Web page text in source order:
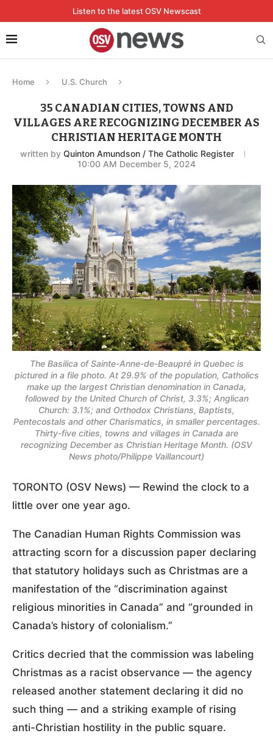
Listen to the latest OSV Newscast
Home U.S. Church
35 CANADIAN CITIES, TOWNS AND
VILLAGES ARE RECOGNIZING DECEMBER AS
CHRISTIAN HERITAGE MONTH
written by Quinton Amundson / The Catholic Register
10:00 AM December 5, 2024
The Basilica of Sainte-Anne-de-Beaupré in Quebec is
pictured in a file photo. At 29.9% of the population, Catholics
make up the largest Christian denomination in Canada,
followed by the United Church of Christ, 3.3%; Anglican
Church: 3.1%; and Orthodox Christians, Baptists,
Pentecostals and other Charismatics, in smaller percentages.
Thirty-five cities, towns and villages in Canada are
recognizing December as Christian Heritage Month. (OSV
News photo/Philippe Vaillancourt)
TORONTO (OSV News) — Rewind the clock to a
little over one year ago.
The Canadian Human Rights Commission was
attracting scorn for a discussion paper declaring
that statutory holidays such as Christmas are a
manifestation of the “discrimination against
religious minorities in Canada” and “grounded in
Canada’s history of colonialism.”
Critics decried that the commission was labeling
Christmas as a racist observance — the agency
released another statement declaring it did no
such thing — and a striking example of rising
anti-Christian hostility in the public square.